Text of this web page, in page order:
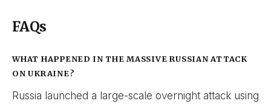
FAQs
WHAT HAPPENED IN THE MASSIVE RUSSIAN ATTACK
ON UKRAINE?
Russia launched a large-scale overnight attack using